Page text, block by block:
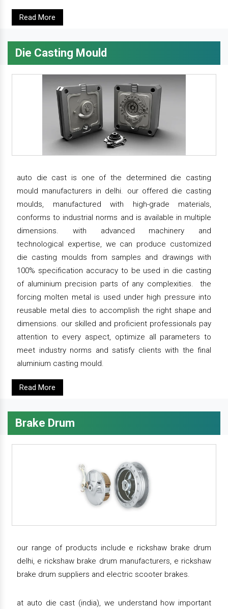
Read More
Die Casting Mould
auto die cast is one of the determined die casting
mould manufacturers in delhi. our offered die casting
moulds, manufactured with high-grade materials,
conforms to industrial norms and is available in multiple
dimensions. with advanced machinery and
technological expertise, we can produce customized
die casting moulds from samples and drawings with
100% specification accuracy to be used in die casting
of aluminium precision parts of any complexities. the
forcing molten metal is used under high pressure into
reusable metal dies to accomplish the right shape and
dimensions. our skilled and proficient professionals pay
attention to every aspect, optimize all parameters to
meet industry norms and satisfy clients with the final
aluminium casting mould.
Read More
Brake Drum
our range of products include e rickshaw brake drum
delhi, e rickshaw brake drum manufacturers, e rickshaw
brake drum suppliers and electric scooter brakes.
at auto die cast (india), we understand how important